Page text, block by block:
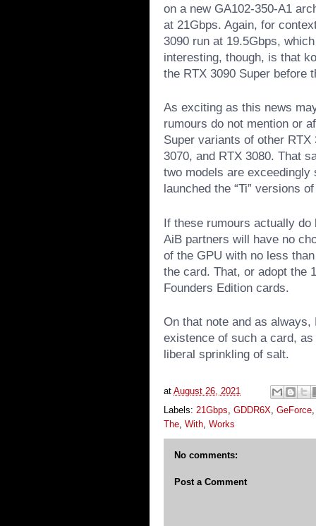
on a new GA102-350-A1
at 21Gbps. Again, for
3090 run at 19.5Gbps,
interesting, though, is that
the RTX 3090 Super before
As exciting as this news
rumours do not mention or
Super variants of other
3070, and RTX 3080. That
two models are
launched the “Ti” versions
If these rumours actually do
AiB partners will have no
of the GPU with no less
the card. That, or adopt the
Founders Edition cards.
On that note and as
existence of such a card,
liberal sprinkling of salt.
at August 26, 2021
Labels: 21Gbps, GDDR6X, GeForce,
The, With, Works
No comments:
Post a Comment